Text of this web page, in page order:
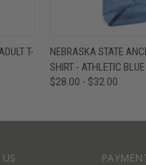
T-
QUICK VIEW
NEBRASKA STATE
SHIRT - ATHLETIC BLUE
$28.00 - $32.00